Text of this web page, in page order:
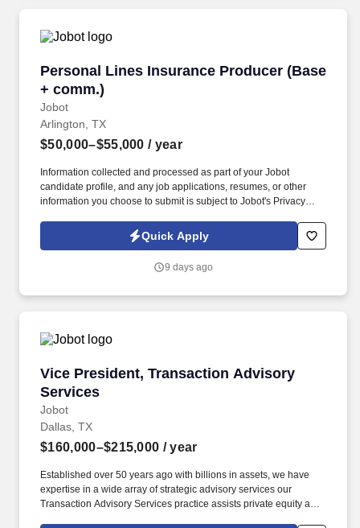
Personal Lines Insurance Producer (Base
+ comm.)
Jobot
Personal Lines Insurance Producer (Base +
Arlington, TX
$50,000–$55,000 / year
Information collected and processed as part of your Jobot
candidate profile, and any job applications, resumes, or other
information you choose to submit is subject to Jobot's Privacy
Jobot Notice Regarding Automated Employment Decision Tools
which are available at jobot.com/legal. The Personal Lines
business through the sale of personal insurance products
Quick Apply
9 days ago
Vice President, Transaction Advisory
Services
Jobot
Vice President, Transaction Advisory Services
Dallas, TX
$160,000–$215,000 / year
Established over 50 years ago with billions in assets, we have
expertise in a wide array of strategic advisory services our
Transaction Advisory Services practice assists private equity and